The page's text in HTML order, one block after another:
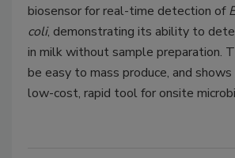
biosensor for real-time detection of
coli, demonstrating its ability to
in milk without sample preparation.
be easy to mass produce, and
low-cost, rapid tool for onsite